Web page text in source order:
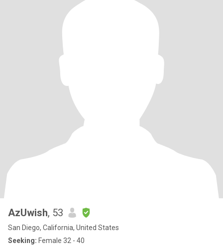
AzUwish, 53
San Diego, California, United States
Seeking: Female 32 - 40